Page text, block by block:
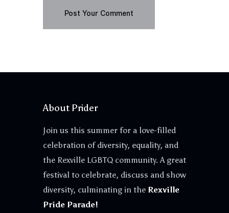
About Prider
Join us this summer for a love-filled
celebration of diversity, equality, and
the Rexville LGBTQ community. A great
festival to celebrate, discuss and show
diversity, culminating in the Rexville
Pride Parade!